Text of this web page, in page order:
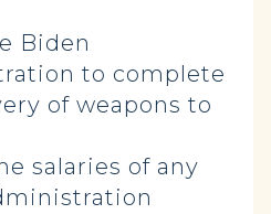
Biden
to complete
of weapons to
salaries of any